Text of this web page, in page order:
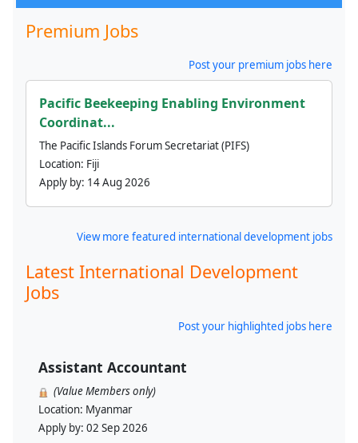
Premium Jobs
Post your premium jobs here
Pacific Beekeeping Enabling Environment
Coordinat...
The Pacific Islands Forum Secretariat (PIFS)
Location: Fiji
Apply by: 14 Aug 2026
View more featured international development jobs
Latest International Development
Jobs
Post your highlighted jobs here
Assistant Accountant
(Value Members only)
Location: Myanmar
Apply by: 02 Sep 2026